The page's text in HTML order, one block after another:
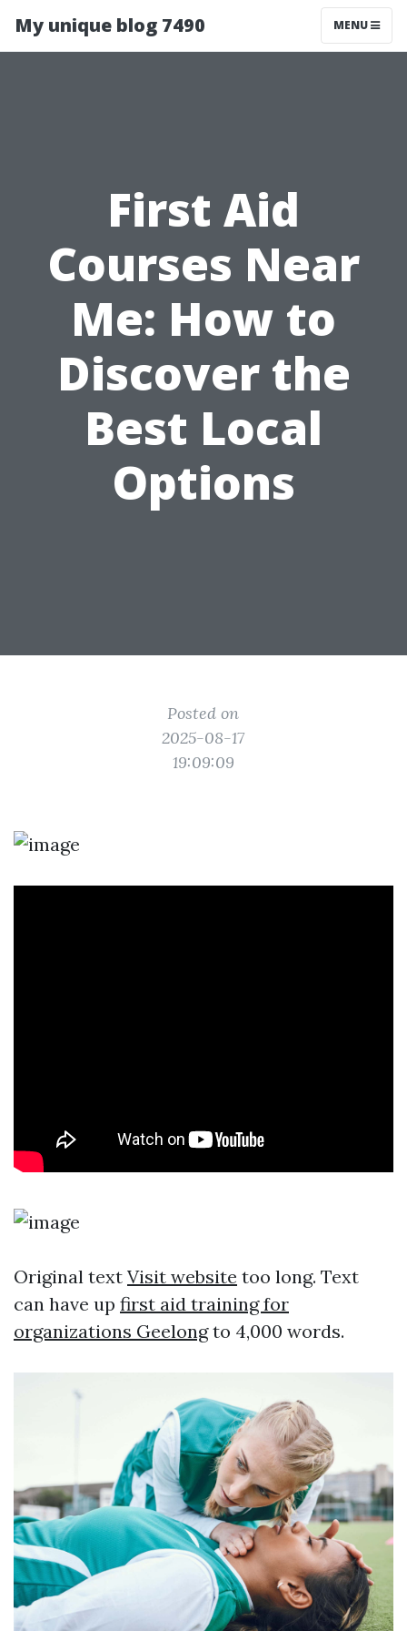
My unique blog 7490 MENU
First Aid
Courses Near
Me: How to
Discover the
Best Local
Options
Posted on
2025-08-17
19:09:09
Original text Visit website too long. Text
can have up first aid training for
organizations Geelongto 4,000 words.